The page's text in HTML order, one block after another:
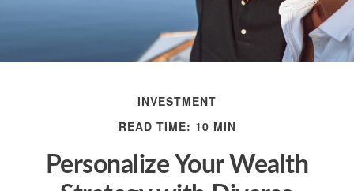
INVESTMENT
READ TIME: 10 MIN
Personalize Your Wealth